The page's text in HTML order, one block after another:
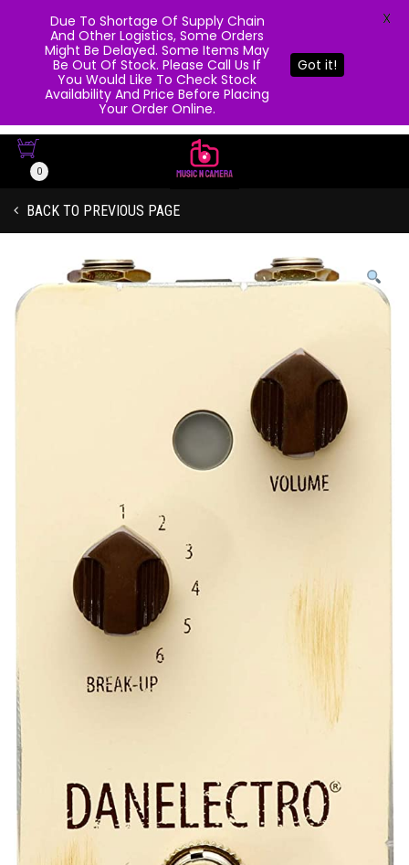
0
BACK TO PREVIOUS PAGE
Due To Shortage Of Supply Chain
And Other Logistics, Some Orders
Might Be Delayed. Some Items May
Be Out Of Stock. Please Call Us If
You Would Like To Check Stock
Availability And Price Before Placing
Your Order Online.
Got it!
X